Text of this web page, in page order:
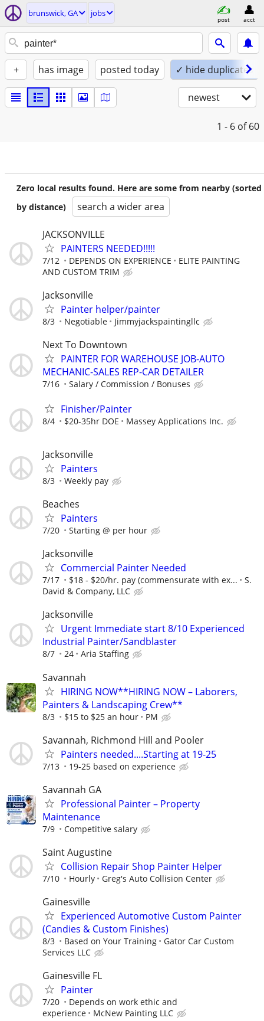
brunswick, GA jobs
post acct
+ has image posted today ✓ hide duplicates
newest
1 - 6 of 60
Zero local results found. Here are some from nearby (sorted
by distance)
search a wider area
JACKSONVILLE
PAINTERS NEEDED!!!!!
7/12 DEPENDS ON EXPERIENCE
ELITE PAINTING
AND CUSTOM TRIM
Jacksonville
Painter helper/painter
8/3 Negotiable Jimmyjackspaintingllc
Next To Downtown
PAINTER FOR WAREHOUSE JOB-AUTO
MECHANIC-SALES REP-CAR DETAILER
7/16 Salary / Commission / Bonuses
Finisher/Painter
8/4 $20-35hr DOE Massey Applications Inc.
Jacksonville
Painters
8/3 Weekly pay
Beaches
Painters
7/20 Starting @ per hour
Jacksonville
Commercial Painter Needed
7/17 $18 - $20/hr. pay (commensurate with ex...
S.
David & Company, LLC
Jacksonville
Urgent Immediate start 8/10 Experienced
Industrial Painter/Sandblaster
8/7 24 Aria Staffing
Savannah
HIRING NOW**HIRING NOW – Laborers,
Painters & Landscaping Crew**
8/3 $15 to $25 an hour PM
Savannah, Richmond Hill and Pooler
Painters needed....Starting at 19-25
7/13 19-25 based on experience
Savannah GA
Professional Painter – Property
Maintenance
7/9 Competitive salary
Saint Augustine
Collision Repair Shop Painter Helper
7/10 Hourly Greg's Auto Collision Center
Gainesville
Experienced Automotive Custom Painter
(Candies & Custom Finishes)
8/3 Based on Your Training
Gator Car Custom
Services LLC
Gainesville FL
Painter
7/20
Depends on work ethic and
experience
McNew Painting LLC